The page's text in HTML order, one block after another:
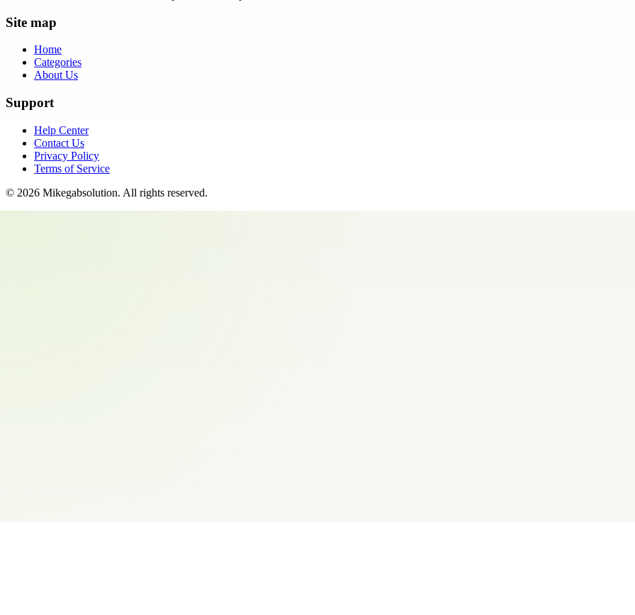
Site map
Home
Categories
About Us
Support
Help Center
Contact Us
Privacy Policy
Terms of Service
© 2026 Mikegabsolution. All rights reserved.